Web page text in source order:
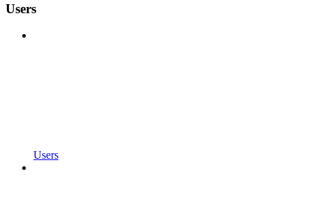
Users
Users